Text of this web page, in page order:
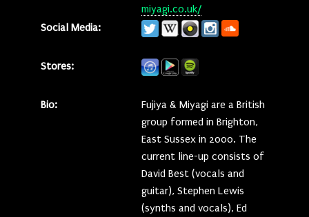
miyagi.co.uk/
Social Media:
Stores:
Bio:
Fujiya & Miyagi are a British
group formed in Brighton,
East Sussex in 2000. The
current line-up consists of
David Best (vocals and
guitar), Stephen Lewis
(synths and vocals), Ed